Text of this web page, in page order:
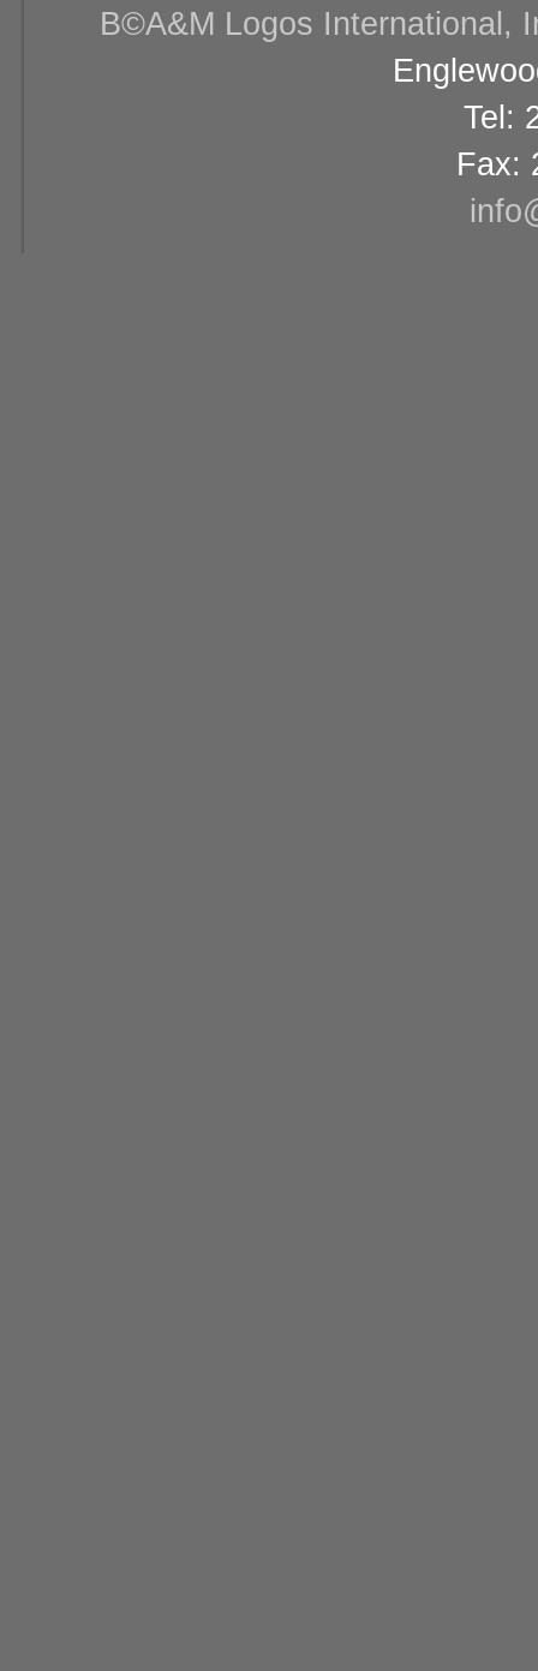
В©A&M Logos International,
Tel:
Fax: